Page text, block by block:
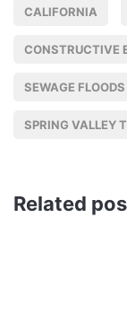
CALIFORNIA
CONSTRUCTIVE
SEWAGE FLOODS
SPRING VALLEY
Related